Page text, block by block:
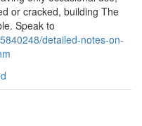
or cracked, building The
Speak to
detailed-notes-on-